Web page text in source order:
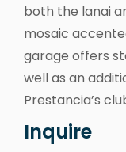
both the lanai
mosaic
garage offers
well as an
Prestancia’s
Inquire